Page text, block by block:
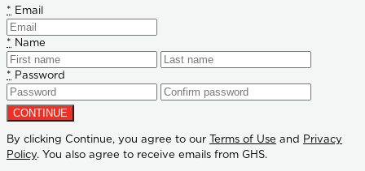
* Email
* Name
* Password
By clicking Continue, you agree to our Terms of Use and
Privacy
Policy. You also agree to receive emails from GHS.